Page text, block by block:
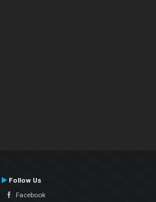
Follow Us
Facebook